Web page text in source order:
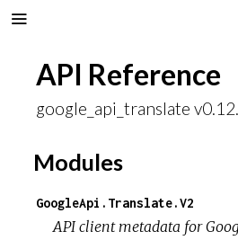
API Reference
google_api_translate
Modules
GoogleApi.Translate.V2
API client metadata for